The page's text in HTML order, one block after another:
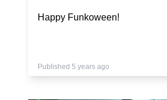
Happy Funkoween!
Published 5 years ago